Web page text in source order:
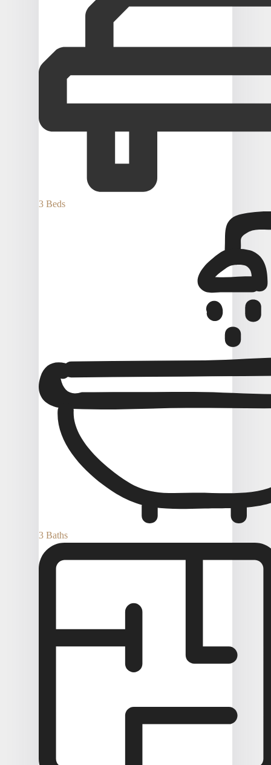
3 Beds
3 Baths